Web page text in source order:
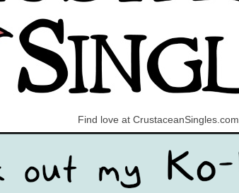
Find love at CrustaceanSingles.com